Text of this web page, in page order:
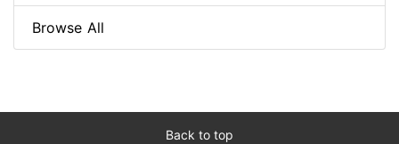
Browse All
Back to top